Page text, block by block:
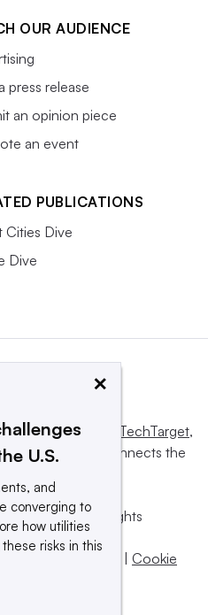
OUR AUDIENCE
press release
an opinion piece
an event
PUBLICATIONS
Cities Dive
Dive
byInforma TechTarget,
influences and connects the
subsidiaries. All rights
Cookie
×
U.S.
and
converging to
how utilities
risks in this